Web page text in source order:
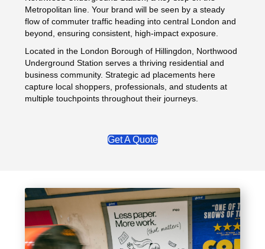
Metropolitan line. Your brand will be seen by a steady
flow of commuter traffic heading into central London and
beyond, ensuring consistent, high-impact exposure.
Located in the London Borough of Hillingdon, Northwood
Underground Station serves a thriving residential and
business community. Strategic ad placements here
capture local shoppers, professionals, and students at
multiple touchpoints throughout their journeys.
Get A Quote